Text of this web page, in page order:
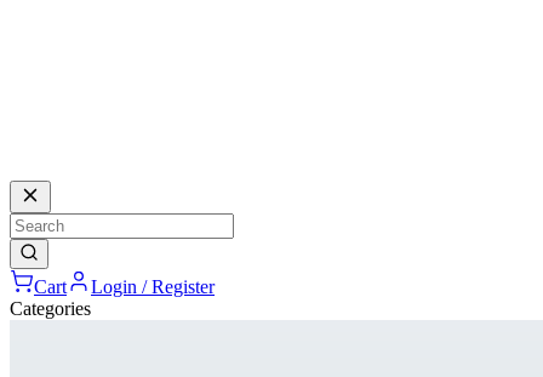
Cart
Login / Register
Categories